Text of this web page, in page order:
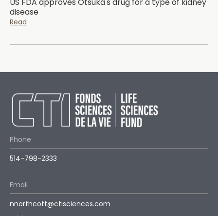
disease
Read
Phone
514-798-2333
Email
nnorthcott@ctisciences.com